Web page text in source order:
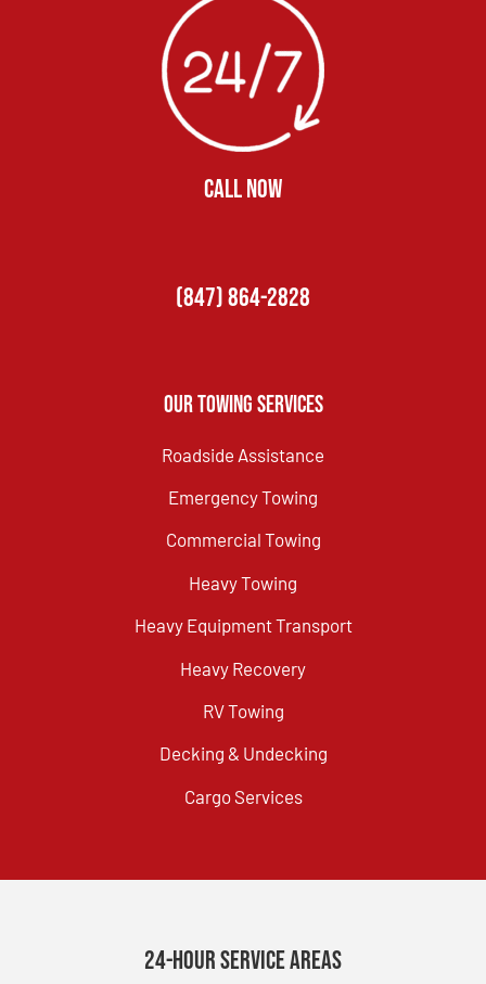
CALL NOW
(847) 864-2828
Our Towing Services
Roadside Assistance
Emergency Towing
Commercial Towing
Heavy Towing
Heavy Equipment Transport
Heavy Recovery
RV Towing
Decking & Undecking
Cargo Services
24-Hour Service Areas